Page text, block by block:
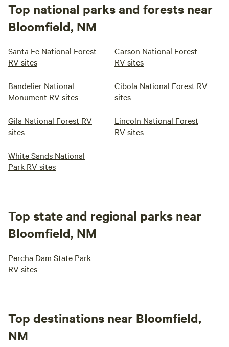
Top national parks and forests near
Bloomfield, NM
Santa Fe National Forest
RV sites
Carson National Forest
RV sites
Bandelier National
Monument RV sites
Cibola National Forest RV
sites
Gila National Forest RV
sites
Lincoln National Forest
RV sites
White Sands National
Park RV sites
Top state and regional parks near
Bloomfield, NM
Percha Dam State Park
RV sites
Top destinations near Bloomfield,
NM